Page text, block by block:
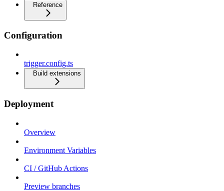
Reference
Configuration
trigger.config.ts
Build extensions
Deployment
Overview
Environment Variables
CI / GitHub Actions
Preview branches